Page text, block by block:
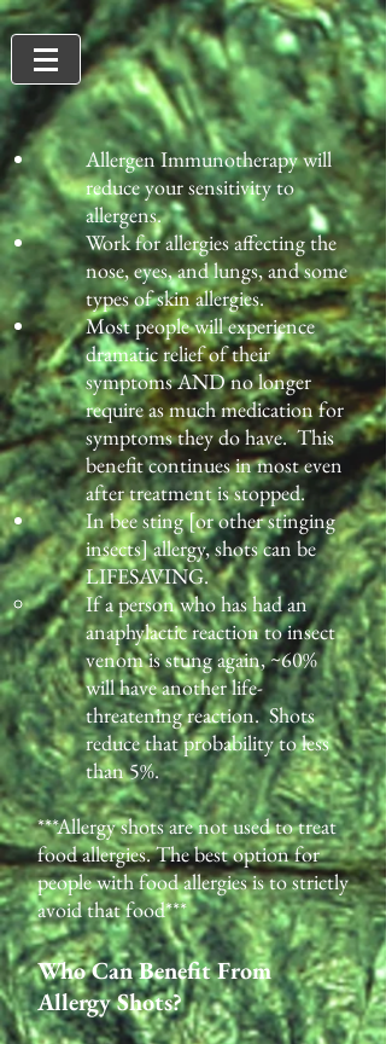
​Allergen Immunotherapy will
reduce your sensitivity to
allergens.
Work for allergies affecting the
nose, eyes, and lungs, and some
types of skin allergies.
Most people will experience
dramatic relief of their
symptoms AND no longer
require as much medication for
symptoms they do have. This
benefit continues in most even
after treatment is stopped.
In bee sting [or other stinging
insects] allergy, shots can be
LIFESAVING.
If a person who has had an
anaphylactic reaction to insect
venom is stung again, ~60%
will have another life-
threatening reaction. Shots
reduce that probability to less
than 5%.
***Allergy shots are not used to treat
food allergies. The best option for
people with food allergies is to strictly
avoid that food***
Who Can Benefit From
Allergy Shots?